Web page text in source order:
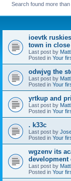
Search found more
ioevtk
town in
Last post by
Posted in Your
odwjvg the
Last post by
Posted in Your
yrtkup and
Last post by
Posted in Your
. k33c
Last post by
Posted in Your
wgzenv its
development
Last post by
Posted in Your